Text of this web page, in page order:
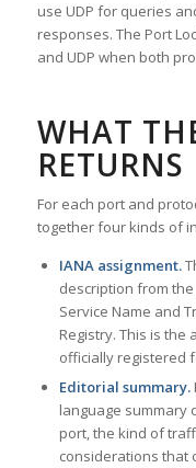
use UDP for queries
responses. The Port
and UDP when both
WHAT
RETURNS
For each port and
together four kinds of
IANA assignment.
description from
Service Name and
Registry. This is
officially registered
Editorial summary.
language summary
port, the kind of
considerations that